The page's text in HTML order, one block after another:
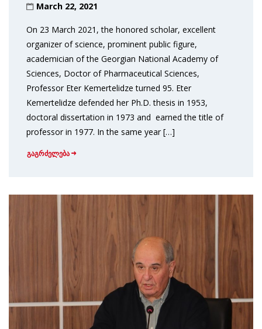
March 22, 2021
On 23 March 2021, the honored scholar, excellent
organizer of science, prominent public figure,
academician of the Georgian National Academy of
Sciences, Doctor of Pharmaceutical Sciences,
Professor Eter Kemertelidze turned 95. Eter
Kemertelidze defended her Ph.D. thesis in 1953,
doctoral dissertation in 1973 and earned the title of
professor in 1977. In the same year […]
გაგრძელება